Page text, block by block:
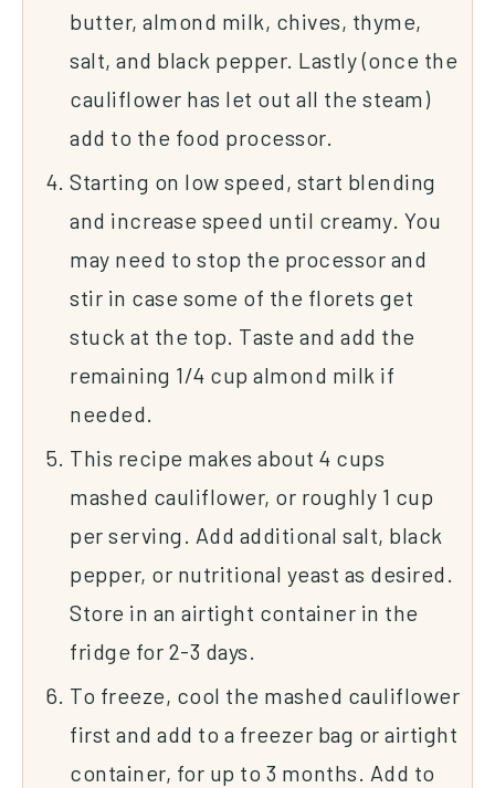
butter, almond milk, chives, thyme,
salt, and black pepper. Lastly (once the
cauliflower has let out all the steam)
add to the food processor.
Starting on low speed, start blending
and increase speed until creamy. You
may need to stop the processor and
stir in case some of the florets get
stuck at the top. Taste and add the
remaining 1/4 cup almond milk if
needed.
This recipe makes about 4 cups
mashed cauliflower, or roughly 1 cup
per serving. Add additional salt, black
pepper, or nutritional yeast as desired.
Store in an airtight container in the
fridge for 2-3 days.
To freeze, cool the mashed cauliflower
first and add to a freezer bag or airtight
container, for up to 3 months. Add to